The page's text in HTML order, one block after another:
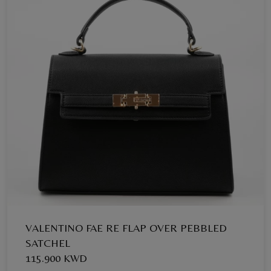
VALENTINO FAE RE FLAP OVER PEBBLED
SATCHEL
115.900 KWD